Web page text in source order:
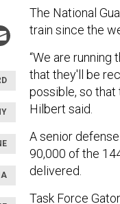
The National
train since the
“We are
that they'll be
possible, so that
Hilbert said.
A senior
90,000 of the
delivered.
Task Force